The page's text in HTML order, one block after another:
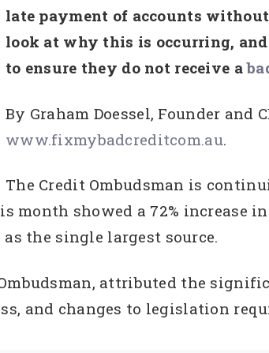
late payment of accounts
look at why this is occurring,
to ensure they do not receive a
By Graham Doessel, Founder and
www.fixmybadcreditcom.au.
The Credit Ombudsman is
month showed a 72% increase
the single largest source.
attributed the
and changes to legislation